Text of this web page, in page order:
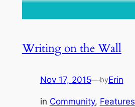
Writing on the Wall
Nov 17, 2015—byErin
in Community, Features